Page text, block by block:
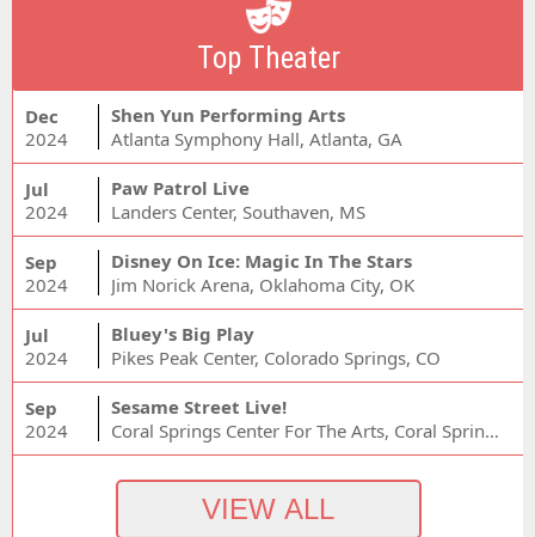
Top Theater
Dec
2024
Shen Yun Performing Arts
Atlanta Symphony Hall, Atlanta, GA
Jul
2024
Paw Patrol Live
Landers Center, Southaven, MS
Sep
2024
Disney On Ice: Magic In The Stars
Jim Norick Arena, Oklahoma City, OK
Jul
2024
Bluey's Big Play
Pikes Peak Center, Colorado Springs, CO
Sep
2024
Sesame Street Live!
Coral Springs Center For The Arts, Coral Springs, FL